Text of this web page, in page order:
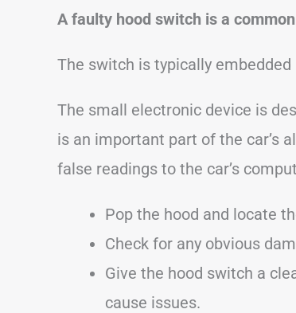
A faulty hood switch is a
The switch is typically
The small electronic device is
is an important part of the car’s
false readings to the car’s
Pop the hood and locate
Check for any obvious
Give the hood switch a
cause issues.